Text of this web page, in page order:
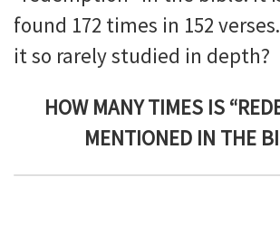
found 172 times in 152
it so rarely studied in depth?
HOW MANY TIMES IS
MENTIONED IN THE